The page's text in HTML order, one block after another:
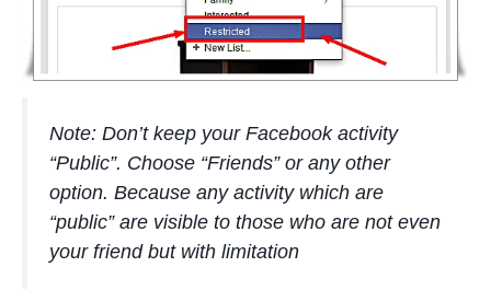
Note: Don’t keep your Facebook activity
“Public”. Choose “Friends” or any other
option. Because any activity which are
“public” are visible to those who are not even
your friend but with limitation